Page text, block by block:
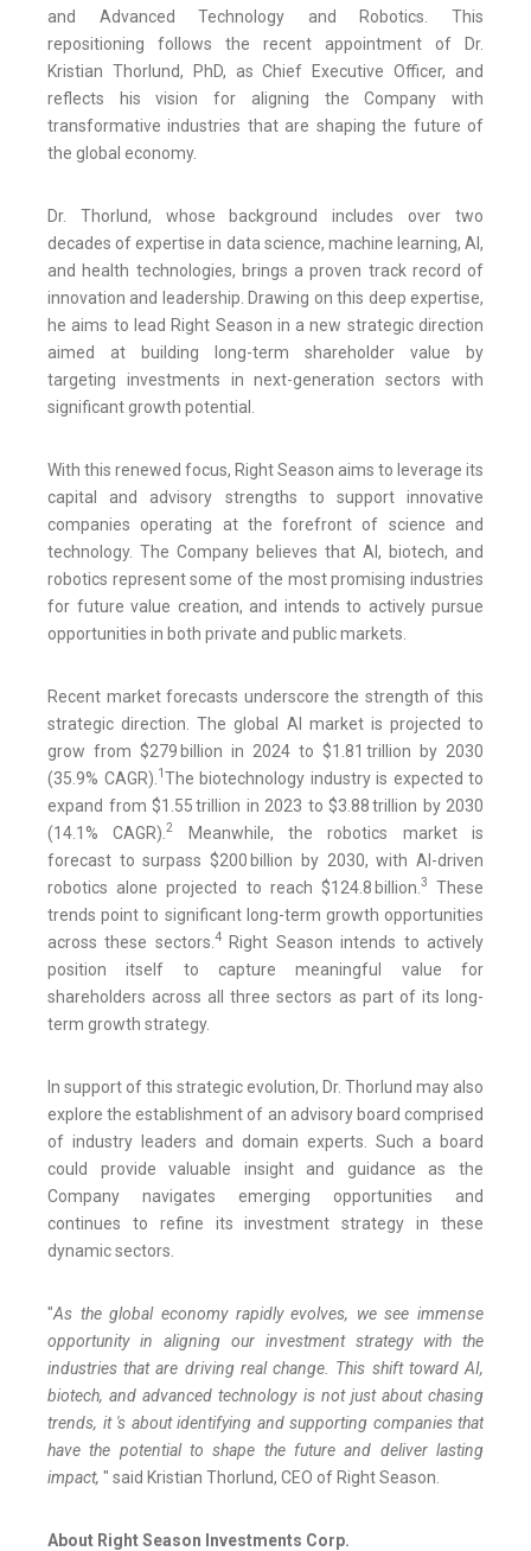
and Advanced Technology and Robotics. This
repositioning follows the recent appointment of Dr.
Kristian Thorlund, PhD, as Chief Executive Officer, and
reflects his vision for aligning the Company with
transformative industries that are shaping the future of
the global economy.
Dr. Thorlund, whose background includes over two
decades of expertise in data science, machine learning, AI,
and health technologies, brings a proven track record of
innovation and leadership. Drawing on this deep expertise,
he aims to lead Right Season in a new strategic direction
aimed at building long-term shareholder value by
targeting investments in next-generation sectors with
significant growth potential.
With this renewed focus, Right Season aims to leverage its
capital and advisory strengths to support innovative
companies operating at the forefront of science and
technology. The Company believes that AI, biotech, and
robotics represent some of the most promising industries
for future value creation, and intends to actively pursue
opportunities in both private and public markets.
Recent market forecasts underscore the strength of this
strategic direction. The global AI market is projected to
grow from $279 billion in 2024 to $1.81 trillion by 2030
(35.9% CAGR). 1 The biotechnology industry is expected to
expand from $1.55 trillion in 2023 to $3.88 trillion by 2030
(14.1% CAGR).2
Meanwhile, the robotics market is
forecast to surpass $200 billion by 2030, with AI-driven
robotics alone projected to reach $124.8 billion. 3
These
trends point to significant long-term growth opportunities
across these sectors. 4Right Season intends to actively
position itself to capture meaningful value for
shareholders across all three sectors as part of its long-
term growth strategy.
In support of this strategic evolution, Dr. Thorlund may also
explore the establishment of an advisory board comprised
of industry leaders and domain experts. Such a board
could provide valuable insight and guidance as the
Company navigates emerging opportunities and
continues to refine its investment strategy in these
dynamic sectors.
"As the global economy rapidly evolves, we see immense
opportunity in aligning our investment strategy with the
industries that are driving real change. This shift toward AI,
biotech, and advanced technology is not just about chasing
trends, it 's about identifying and supporting companies that
have the potential to shape the future and deliver lasting
impact, " said Kristian Thorlund, CEO of Right Season.
About Right Season Investments Corp.